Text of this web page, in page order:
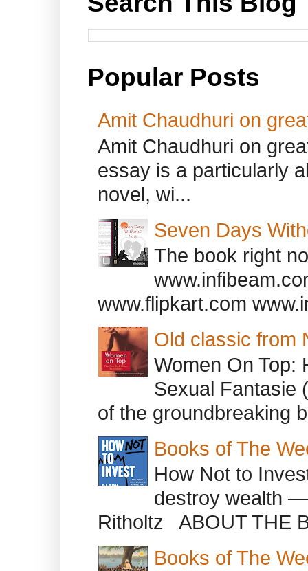
Popular Posts
Amit Chaudhuri on
Amit Chaudhuri on
essay is a particularly
novel, wi...
Seven Days
The book right
www.flipkart.com
Old classic from
Women On Top:
Sexual Fantasie
of the groundbreaking
Books of The
How Not to
destroy wealth
Ritholtz ABOUT THE
Books of The